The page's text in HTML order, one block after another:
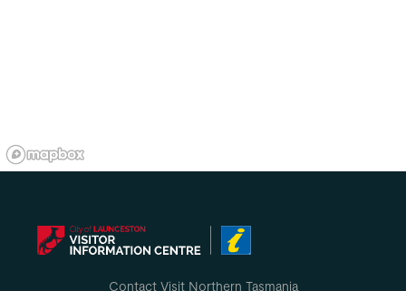
Contact Visit Northern Tasmania